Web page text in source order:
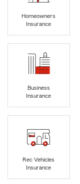
Homeowners
Insurance
Business
Insurance
Rec Vehicles
Insurance